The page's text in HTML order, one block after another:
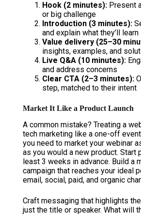
Hook (2 minutes):Present
or big challenge
Introduction (3 minutes):
and explain what they’ll learn
Value delivery (25–30
insights, examples, and
Live Q&A (10 minutes):
and address concerns
Clear CTA (2–3 minutes):
step, matched to their intent
Market It Like a Product Launch
A common mistake? Treating a
tech marketing like a one-off
you need to market your webinar
as you would a new product. Start
least 3 weeks in advance. Build a
campaign that reaches your ideal
email, social, paid, and organic
Craft messaging that highlights
just the title or speaker. What will